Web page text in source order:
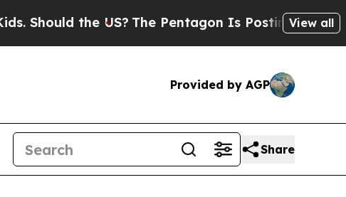
the US?The Pentagon Is Posting CrypticView all
Provided by AGP
Share